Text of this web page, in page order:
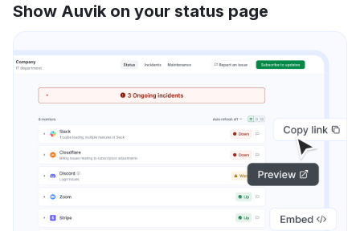
Show Auvik on your status page